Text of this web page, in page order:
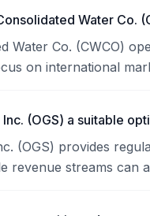
Water Co.
Water Co. (CWCO)
on international
Inc. (OGS) a suitable
(OGS) provides
revenue streams can